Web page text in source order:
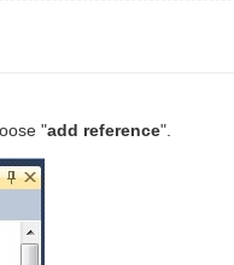
"add reference".